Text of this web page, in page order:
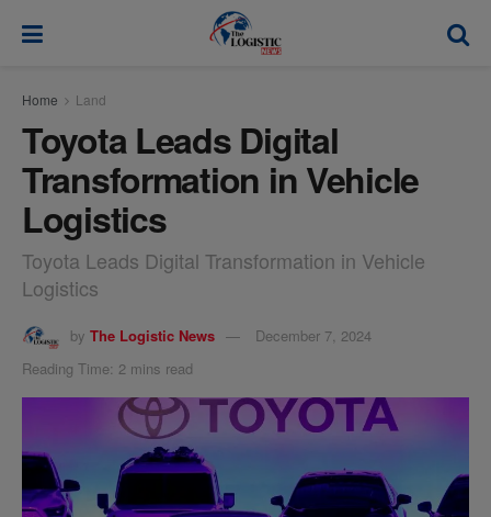
Home Land
Toyota Leads Digital
Transformation in Vehicle
Logistics
Toyota Leads Digital Transformation in Vehicle
Logistics
by The Logistic News
December 7, 2024
Reading Time: 2 mins read
modal-check